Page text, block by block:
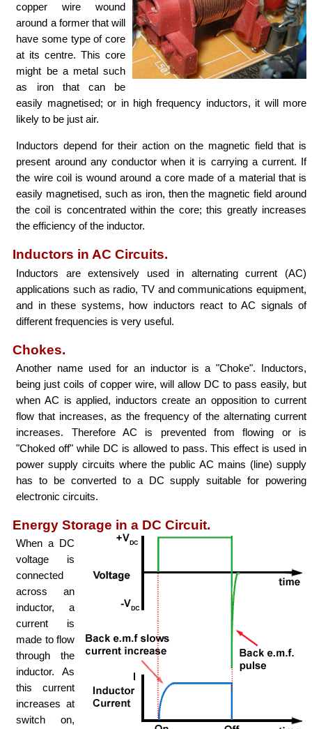
copper wire wound
around a former that will
have some type of core
at its centre. This core
might be a metal such
as iron that can be
easily magnetised; or in high frequency inductors, it will more
likely to be just air.
Inductors depend for their action on the magnetic field that is
present around any conductor when it is carrying a current. If
the wire coil is wound around a core made of a material that is
easily magnetised, such as iron, then the magnetic field around
the coil is concentrated within the core; this greatly increases
the efficiency of the inductor.
Inductors in AC Circuits.
Inductors are extensively used in alternating current (AC)
applications such as radio, TV and communications equipment,
and in these systems, how inductors react to AC signals of
different frequencies is very useful.
Chokes.
Another name used for an inductor is a "Choke". Inductors,
being just coils of copper wire, will allow DC to pass easily, but
when AC is applied, inductors create an opposition to current
flow that increases, as the frequency of the alternating current
increases. Therefore AC is prevented from flowing or is
"Choked off" while DC is allowed to pass. This effect is used in
power supply circuits where the public AC mains (line) supply
has to be converted to a DC supply suitable for powering
electronic circuits.
Energy Storage in a DC Circuit.
When a DC
voltage is
connected
across an
inductor, a
current is
made to flow
through the
inductor. As
this current
increases at
switch on,